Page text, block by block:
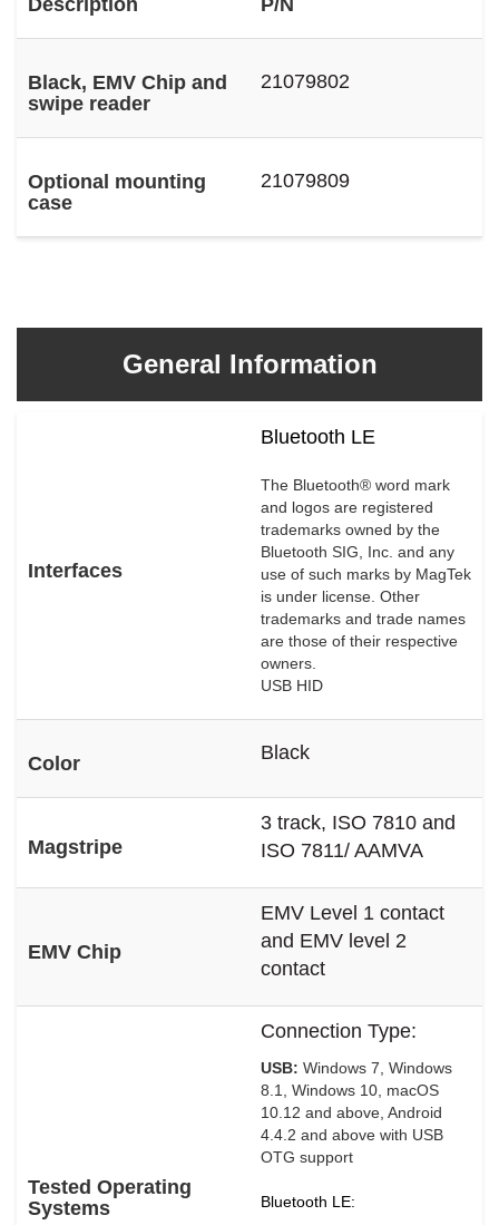
Description P/N
Black, EMV Chip and
swipe reader
21079802
Optional mounting
case
21079809
General Information
Interfaces
Bluetooth LE
The Bluetooth® word mark
and logos are registered
trademarks owned by the
Bluetooth SIG, Inc. and any
use of such marks by MagTek
is under license. Other
trademarks and trade names
are those of their respective
owners.
USB HID
Color Black
Magstripe
3 track, ISO 7810 and
ISO 7811/ AAMVA
EMV Chip
EMV Level 1 contact
and EMV level 2
contact
Tested Operating
Systems
Connection Type:
USB: Windows 7, Windows
8.1, Windows 10, macOS
10.12 and above, Android
4.4.2 and above with USB
OTG support
Bluetooth LE: